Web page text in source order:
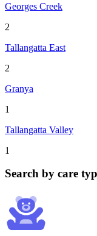
Georges Creek
2
Tallangatta East
2
Granya
1
Tallangatta Valley
1
Search by care